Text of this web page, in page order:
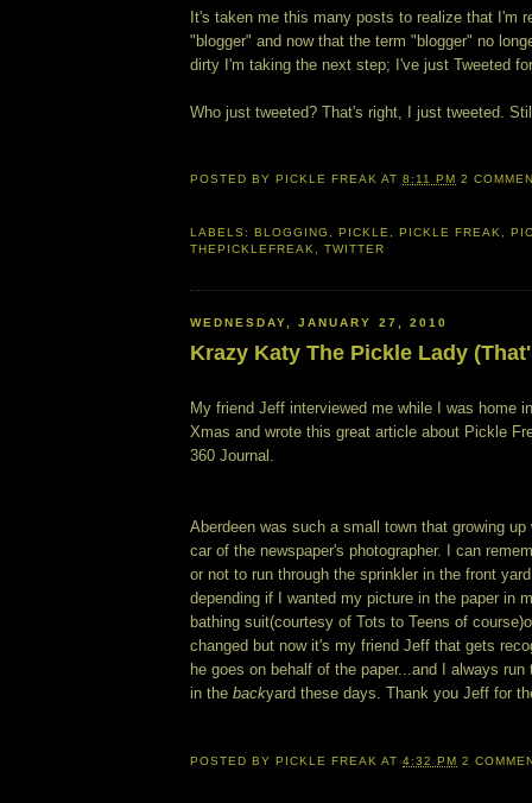
It's taken me this many posts to realize that I'm
"blogger" and now that the term "blogger" no
dirty I'm taking the next step; I've just Tweeted
Who just tweeted? That's right, I just tweeted.
POSTED BY PICKLE FREAK AT8:11 PM 2
LABELS: BLOGGING , PICKLE, PICKLE FREAK,
THEPICKLEFREAK,TWITTER
WEDNESDAY, JANUARY 27, 2010
Krazy Katy The Pickle Lady
My friend Jeff interviewed me while I was home
Xmas and wrote this great article about Pickle
360 Journal.
Aberdeen was such a small town that growing
car of the newspaper's photographer. I can
or not to run through the sprinkler in the front
depending if I wanted my picture in the paper in
bathing suit(courtesy of Tots to Teens of
changed but now it's my friend Jeff that gets
he goes on behalf of the paper...and I always run
in the backyard these days. Thank you Jeff for
POSTED BY PICKLE FREAK AT4:32 PM 2